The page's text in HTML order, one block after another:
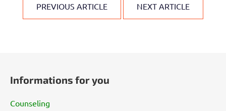
PREVIOUS ARTICLE NEXT ARTICLE
Informations for you
Counseling